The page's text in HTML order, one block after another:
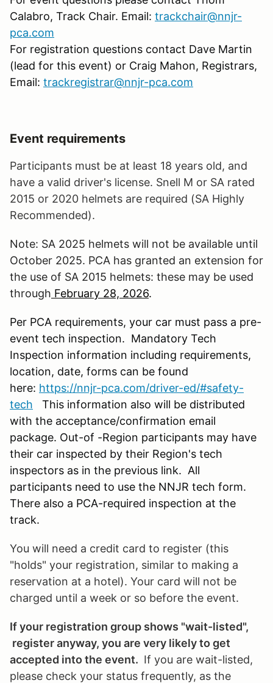
Calabro, Track Chair. Email: trackchair@nnjr-
pca.com
For registration questions contact Dave Martin
(lead for this event) or Craig Mahon, Registrars,
Email: trackregistrar@nnjr-pca.com
Event requirements
Participants must be at least 18 years old, and
have a valid driver's license. Snell M or SA rated
2015 or 2020 helmets are required (SA Highly
Recommended).
Note: SA 2025 helmets will not be available until
October 2025. PCA has granted an extension for
the use of SA 2015 helmets: these may be used
through February 28, 2026.
Per PCA requirements, your car must pass a pre-
event tech inspection. Mandatory Tech
Inspection information including requirements,
location, date, forms can be found
here: https://nnjr-pca.com/driver-ed/#safety-
tech This information also will be distributed
with the acceptance/confirmation email
package. Out-of -Region participants may have
their car inspected by their Region's tech
inspectors as in the previous link. All
participants need to use the NNJR tech form.
There also a PCA-required inspection at the
track.
You will need a credit card to register (this
"holds" your registration, similar to making a
reservation at a hotel). Your card will not be
charged until a week or so before the event.
If your registration group shows "wait-listed",
register anyway, you are very likely to get
accepted into the event. If you are wait-listed,
please check your status frequently, as the